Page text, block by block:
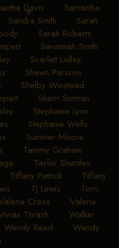
Davis • Samantha
Sandra Smith • Sarah
• Sarah Roberts •
• Savannah Smith •
• Scarlett Lolley •
• Shawn Parsons •
• Shelby Winstead •
• Sherri Surman •
• Stephanie Lynn •
• Stephanie Wells •
• Summer Moore •
• Tammy Graham •
• Taylor Shurden •
Tiffany Patrick• Tiffany
• TJ Lewis • Torri
Cross • Valerie
Thrash • Walker
Wendy Reed • Wendy